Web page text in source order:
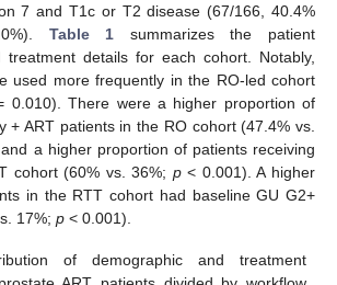
7 and T1c or T2 disease (67/166, 40.4%
Table 1 summarizes the patient
treatment details for each cohort. Notably,
used more frequently in the RO-led cohort
0.010). There were a higher proportion of
+ ART patients in the RO cohort (47.4% vs.
a higher proportion of patients receiving
cohort (60% vs. 36%; p< 0.001). A higher
in the RTT cohort had baseline GU G2+
17%; p < 0.001).
of demographic and treatment